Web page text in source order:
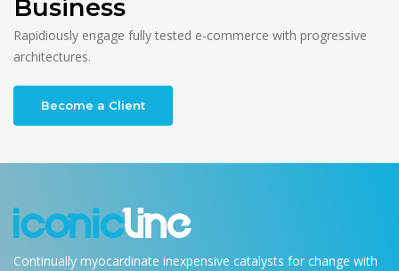
Business
Rapidiously engage fully tested e-commerce with progressive
architectures.
Become a Client
Continually myocardinate inexpensive catalysts for change with